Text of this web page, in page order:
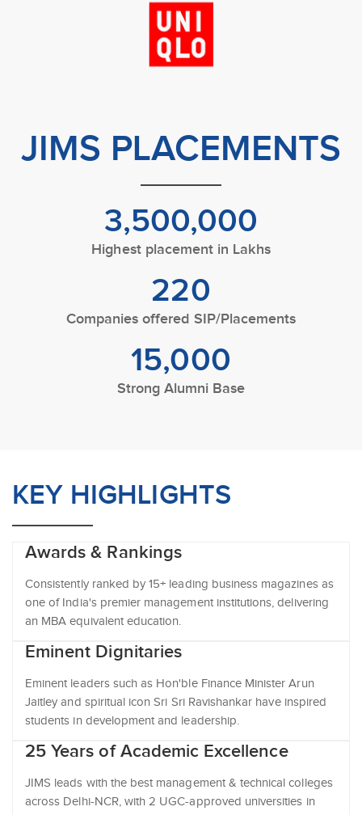
JIMS PLACEMENTS
3,500,000
Highest placement in Lakhs
220
Companies offered SIP/Placements
15,000
Strong Alumni Base
KEY HIGHLIGHTS
Awards & Rankings
Consistently ranked by 15+ leading business magazines as
one of India's premier management institutions, delivering
an MBA equivalent education.
Eminent Dignitaries
Eminent leaders such as Hon'ble Finance Minister Arun
Jaitley and spiritual icon Sri Sri Ravishankar have inspired
students in development and leadership.
25 Years of Academic Excellence
JIMS leads with the best management & technical colleges
across Delhi-NCR, with 2 UGC-approved universities in